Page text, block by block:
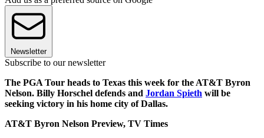
Newsletter
Subscribe to our newsletter
The PGA Tour heads to Texas this week for the AT&T Byron
Nelson. Billy Horschel defends and Jordan Spieth will be
seeking victory in his home city of Dallas.
AT&T Byron Nelson Preview, TV Times